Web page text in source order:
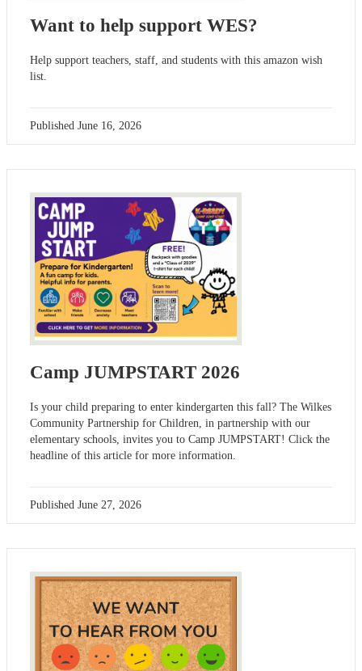
Want to help support WES?
Help support teachers, staff, and students with this amazon wish
list.
Published June 16, 2026
Camp JUMPSTART 2026
Is your child preparing to enter kindergarten this fall? The Wilkes
Community Partnership for Children, in partnership with our
elementary schools, invites you to Camp JUMPSTART! Click the
headline of this article for more information.
Published June 27, 2026